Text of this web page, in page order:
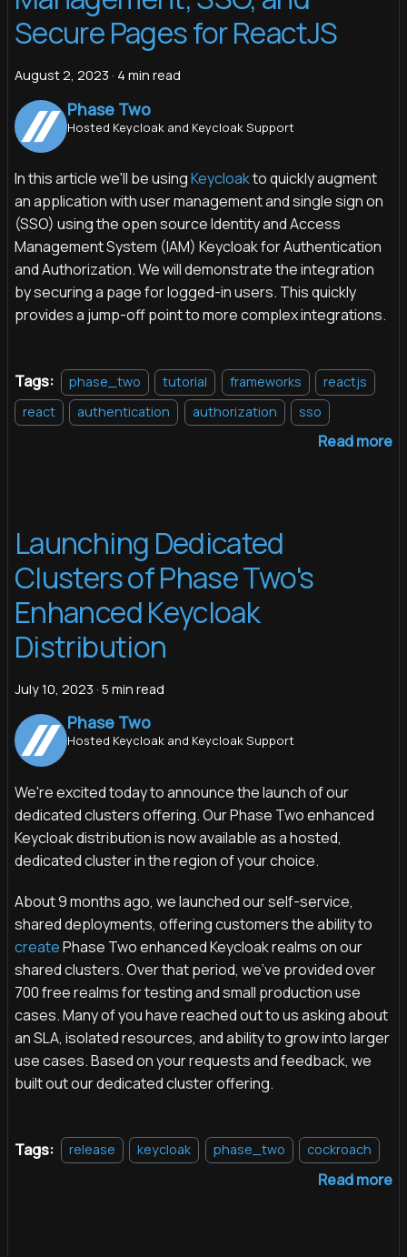
Secure Pages for ReactJS
August 2, 2023 · 4 min read
Phase Two
Hosted Keycloak and Keycloak Support
In this article we'll be usingKeycloakto quickly augment
an application with user management and single sign on
(SSO) using the open source Identity and Access
Management System (IAM) Keycloak for Authentication
and Authorization. We will demonstrate the integration
by securing a page for logged-in users. This quickly
provides a jump-off point to more complex integrations.
Tags: phase_two tutorial frameworks
reactjs
react
authentication authorization sso
Read more
Launching Dedicated
Clusters of Phase Two's
Enhanced Keycloak
Distribution
July 10, 2023 · 5 min read
Phase Two
Hosted Keycloak and Keycloak Support
We're excited today to announce the launch of our
dedicated clusters offering. Our Phase Two enhanced
Keycloak distribution is now available as a hosted,
dedicated cluster in the region of your choice.
About 9 months ago, we launched our self-service,
shared deployments, offering customers the ability to
createPhase Two enhanced Keycloak realms on our
shared clusters. Over that period, we've provided over
700 free realms for testing and small production use
cases. Many of you have reached out to us asking about
an SLA, isolated resources, and ability to grow into larger
use cases. Based on your requests and feedback, we
built out our dedicated cluster offering.
Tags: release keycloak phase_two cockroach
Read more